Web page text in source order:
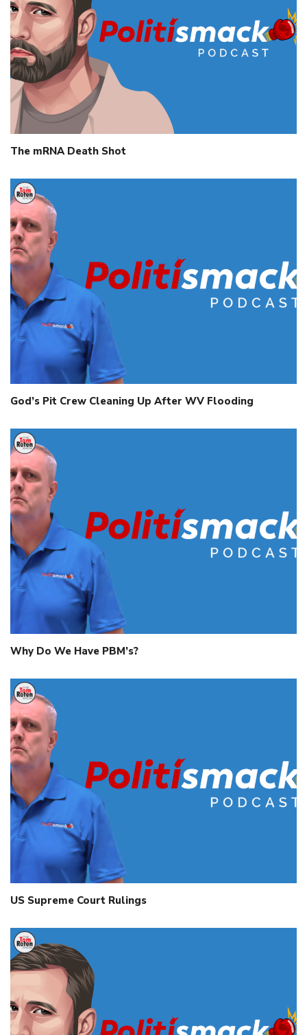
The mRNA Death Shot
God’s Pit Crew Cleaning Up After WV Flooding
Why Do We Have PBM’s?
US Supreme Court Rulings